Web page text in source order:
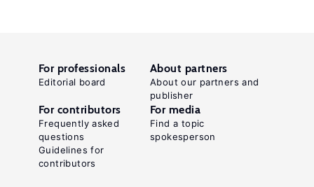
For professionals
Editorial board
About partners
About our partners and
publisher
For contributors
Frequently asked
questions
Guidelines for
contributors
For media
Find a topic
spokesperson